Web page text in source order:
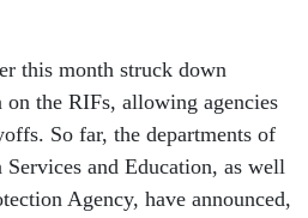
this month struck down
the RIFs, allowing agencies
So far, the departments of
Services and Education, as well
Agency, have announced,